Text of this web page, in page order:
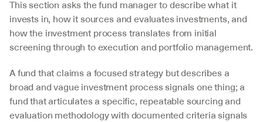
This section asks the fund manager to describe what it
invests in, how it sources and evaluates investments, and
how the investment process translates from initial
screening through to execution and portfolio management.
A fund that claims a focused strategy but describes a
broad and vague investment process signals one thing; a
fund that articulates a specific, repeatable sourcing and
evaluation methodology with documented criteria signals